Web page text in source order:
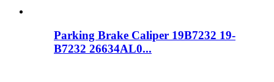
Parking Brake Caliper 19B7232 19-
B7232 26634AL0...